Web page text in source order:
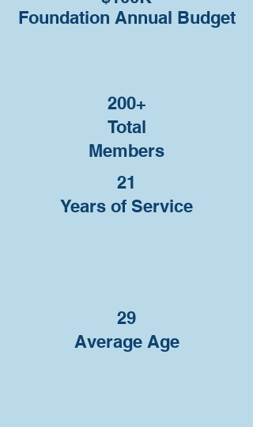
Foundation Annual Budget
200+
Total
Members
21
Years of Service
29
Average Age